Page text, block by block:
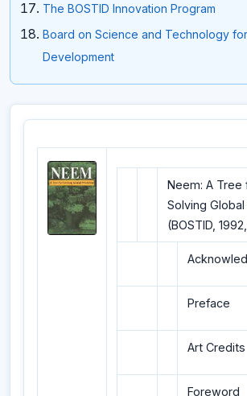
The BOSTID Innovation Program
Board on Science and Technology
Development
Neem: A Tree
Solving
(BOSTID,
Preface
Art Credits
Foreword